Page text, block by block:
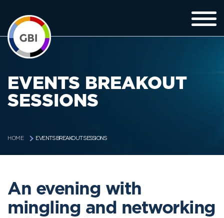
EVENTS BREAKOUT
SESSIONS
HOME EVENTS BREAKOUT SESSIONS
An evening with
mingling and networking